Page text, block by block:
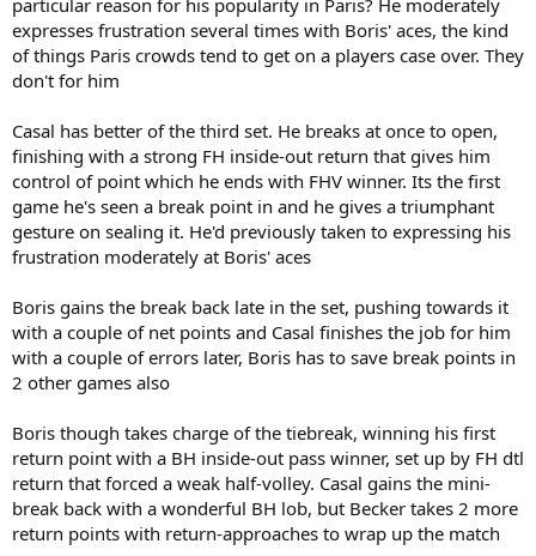
expresses frustration several times with Boris' aces, the kind
of things Paris crowds tend to get on a players case over. They
don't for him
Casal has better of the third set. He breaks at once to open,
finishing with a strong FH inside-out return that gives him
control of point which he ends with FHV winner. Its the first
game he's seen a break point in and he gives a triumphant
gesture on sealing it. He'd previously taken to expressing his
frustration moderately at Boris' aces
Boris gains the break back late in the set, pushing towards it
with a couple of net points and Casal finishes the job for him
with a couple of errors later, Boris has to save break points in
2 other games also
Boris though takes charge of the tiebreak, winning his first
return point with a BH inside-out pass winner, set up by FH dtl
return that forced a weak half-volley. Casal gains the mini-
break back with a wonderful BH lob, but Becker takes 2 more
return points with return-approaches to wrap up the match